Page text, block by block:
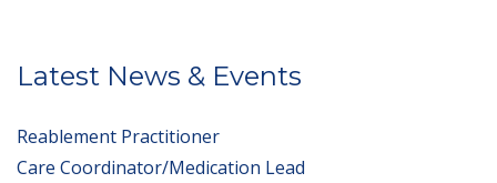
Latest News & Events
Reablement Practitioner
Care Coordinator/Medication Lead